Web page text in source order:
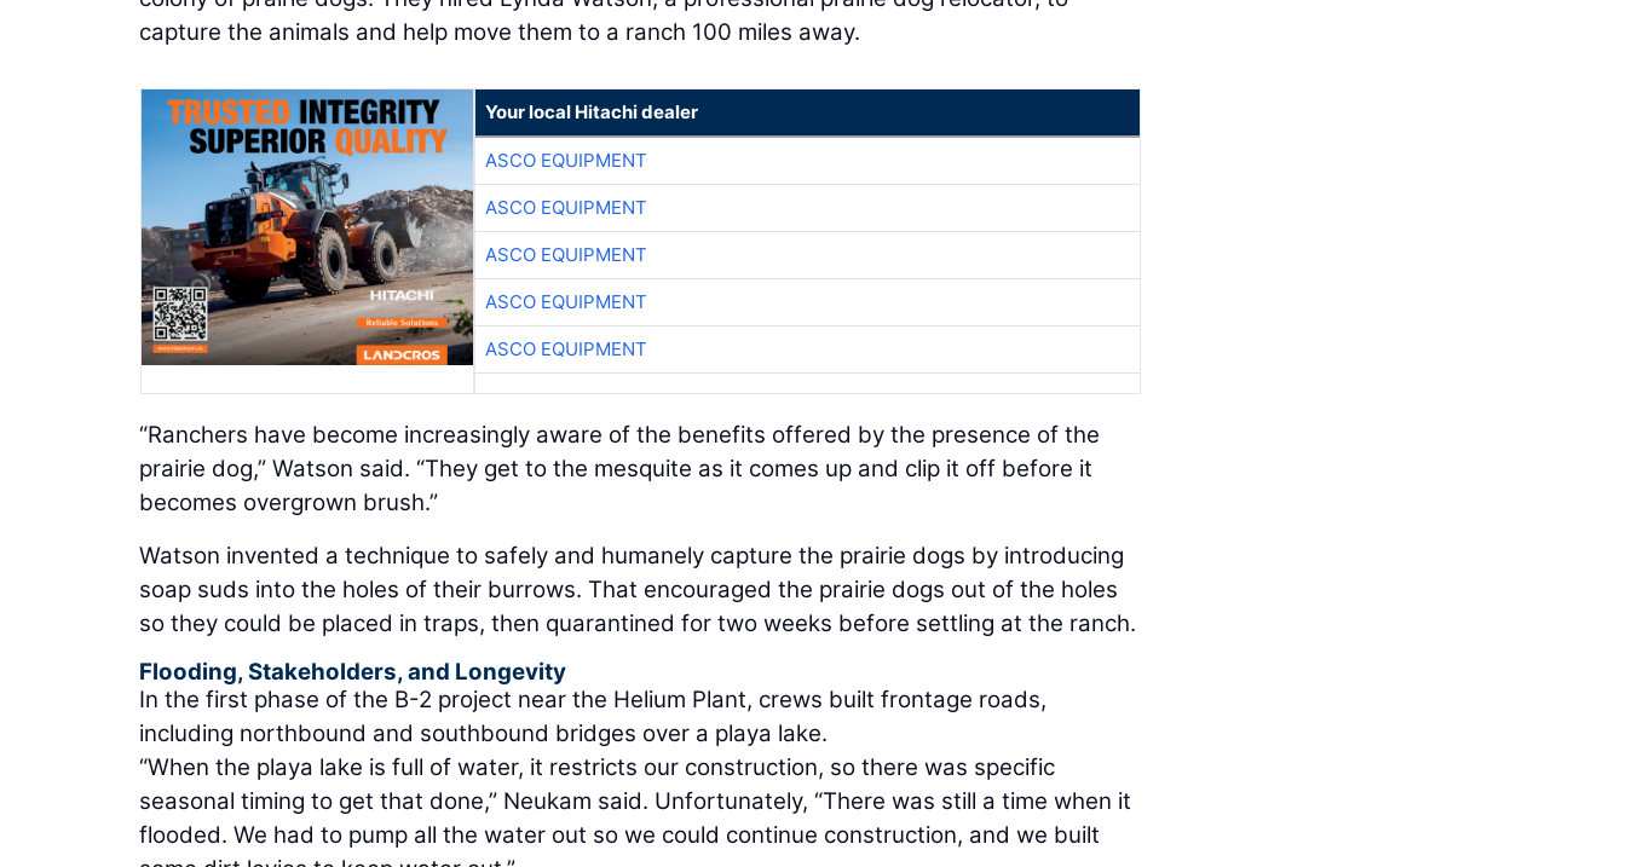
capture the animals and help move them to a ranch 100 miles away.
Your local Hitachi dealer
ASCO EQUIPMENT
ASCO EQUIPMENT
ASCO EQUIPMENT
ASCO EQUIPMENT
ASCO EQUIPMENT
“Ranchers have become increasingly aware of the benefits offered by the presence of the
prairie dog,” Watson said. “They get to the mesquite as it comes up and clip it off before it
becomes overgrown brush.”
Watson invented a technique to safely and humanely capture the prairie dogs by introducing
soap suds into the holes of their burrows. That encouraged the prairie dogs out of the holes
so they could be placed in traps, then quarantined for two weeks before settling at the ranch.
Flooding, Stakeholders, and Longevity
In the first phase of the B-2 project near the Helium Plant, crews built frontage roads,
including northbound and southbound bridges over a playa lake.
“When the playa lake is full of water, it restricts our construction, so there was specific
seasonal timing to get that done,” Neukam said. Unfortunately, “There was still a time when it
flooded. We had to pump all the water out so we could continue construction, and we built